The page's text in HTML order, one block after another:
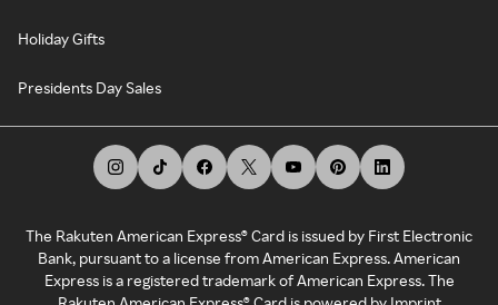
Holiday Gifts
Presidents Day Sales
The Rakuten American Express® Card is issued by First Electronic
Bank, pursuant to a license from American Express. American
Express is a registered trademark of American Express. The